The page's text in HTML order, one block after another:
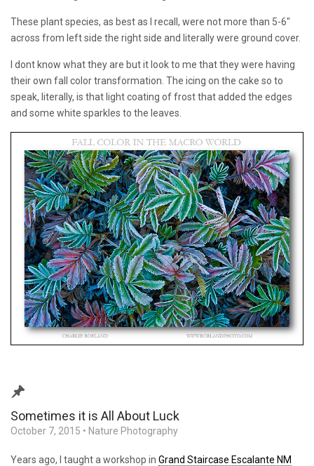
These plant species, as best as I recall, were not more than 5-6″
across from left side the right side and literally were ground cover.
I dont know what they are but it look to me that they were having
their own fall color transformation. The icing on the cake so to
speak, literally, is that light coating of frost that added the edges
and some white sparkles to the leaves.
Sometimes it is All About Luck
October 7, 2015 • Nature Photography
Years ago, I taught a workshop in Grand Staircase Escalante NM